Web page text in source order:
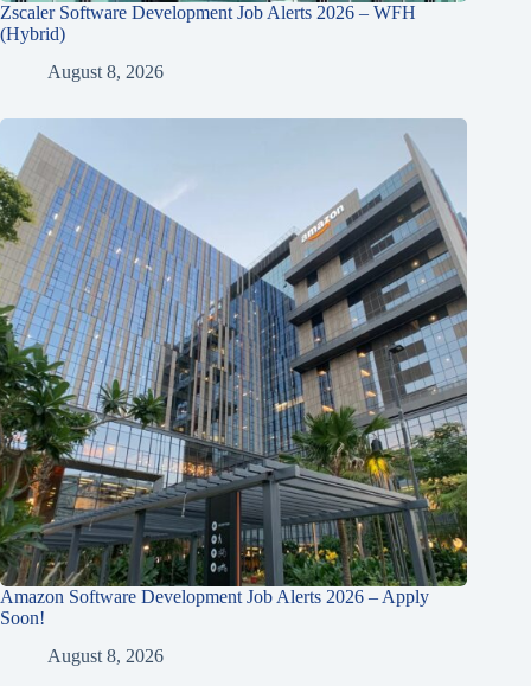
Zscaler Software Development Job Alerts 2026 – WFH
(Hybrid)
August 8, 2026
Amazon Software Development Job Alerts 2026 – Apply
Soon!
August 8, 2026